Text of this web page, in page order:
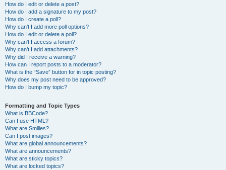
How do I edit or delete a post?
How do I add a signature to my post?
How do I create a poll?
Why can’t I add more poll options?
How do I edit or delete a poll?
Why can’t I access a forum?
Why can’t I add attachments?
Why did I receive a warning?
How can I report posts to a moderator?
What is the “Save” button for in topic posting?
Why does my post need to be approved?
How do I bump my topic?
Formatting and Topic Types
What is BBCode?
Can I use HTML?
What are Smilies?
Can I post images?
What are global announcements?
What are announcements?
What are sticky topics?
What are locked topics?